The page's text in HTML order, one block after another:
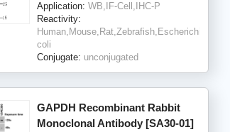
Application: WB,IF-Cell,IHC-P
Reactivity:
Human,Mouse,Rat,Zebrafish,Escherichia
coli
Conjugate: unconjugated
GAPDH Recombinant Rabbit
Monoclonal Antibody [SA30-01]